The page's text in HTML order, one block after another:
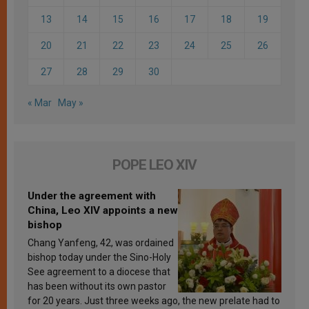
13 14 15 16 17 18 19
20 21 22 23 24 25 26
27 28 29 30
« Mar May »
POPE LEO XIV
Under the agreement with
China, Leo XIV appoints a new
bishop
Chang Yanfeng, 42, was ordained
bishop today under the Sino-Holy
See agreement to a diocese that
has been without its own pastor
for 20 years. Just three weeks ago, the new prelate had to